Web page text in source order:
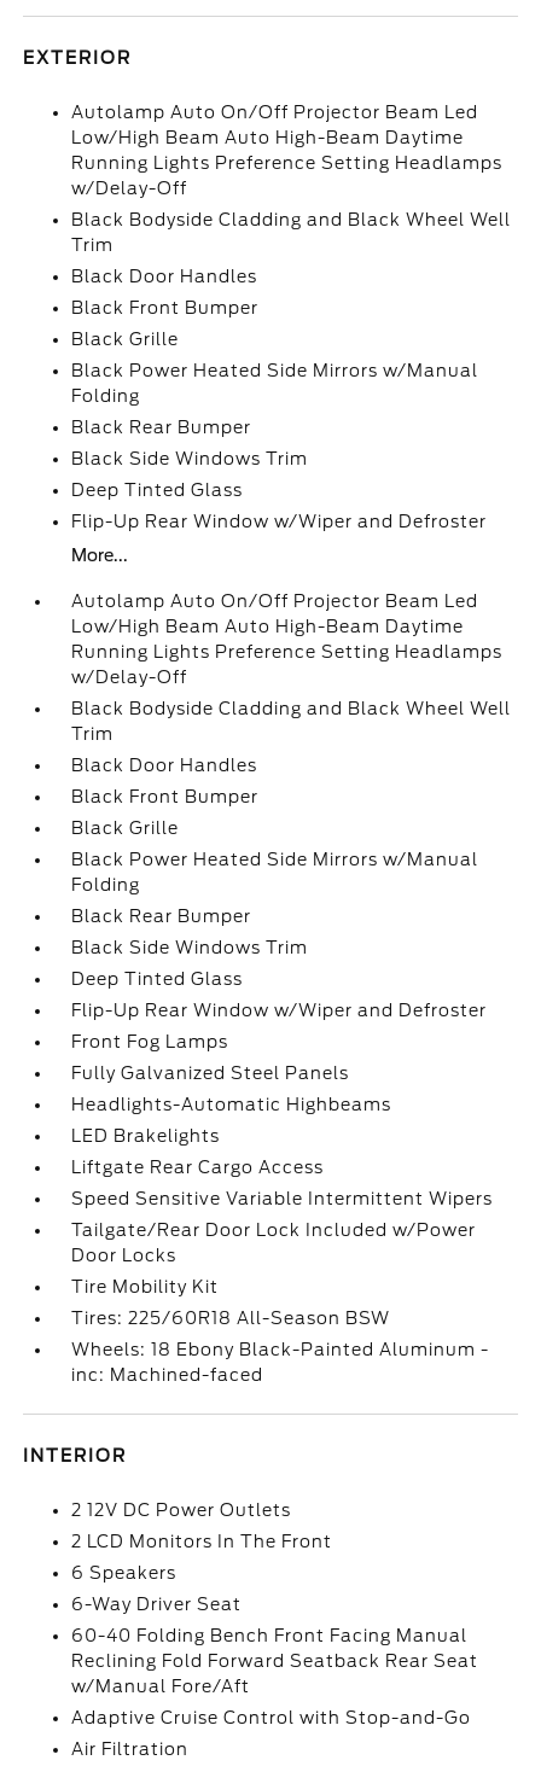
EXTERIOR
Autolamp Auto On/Off Projector Beam Led
Low/High Beam Auto High-Beam Daytime
Running Lights Preference Setting Headlamps
w/Delay-Off
Black Bodyside Cladding and Black Wheel Well
Trim
Black Door Handles
Black Front Bumper
Black Grille
Black Power Heated Side Mirrors w/Manual
Folding
Black Rear Bumper
Black Side Windows Trim
Deep Tinted Glass
Flip-Up Rear Window w/Wiper and Defroster
More...
Autolamp Auto On/Off Projector Beam Led
Low/High Beam Auto High-Beam Daytime
Running Lights Preference Setting Headlamps
w/Delay-Off
Black Bodyside Cladding and Black Wheel Well
Trim
Black Door Handles
Black Front Bumper
Black Grille
Black Power Heated Side Mirrors w/Manual
Folding
Black Rear Bumper
Black Side Windows Trim
Deep Tinted Glass
Flip-Up Rear Window w/Wiper and Defroster
Front Fog Lamps
Fully Galvanized Steel Panels
Headlights-Automatic Highbeams
LED Brakelights
Liftgate Rear Cargo Access
Speed Sensitive Variable Intermittent Wipers
Tailgate/Rear Door Lock Included w/Power
Door Locks
Tire Mobility Kit
Tires: 225/60R18 All-Season BSW
Wheels: 18 Ebony Black-Painted Aluminum -
inc: Machined-faced
INTERIOR
2 12V DC Power Outlets
2 LCD Monitors In The Front
6 Speakers
6-Way Driver Seat
60-40 Folding Bench Front Facing Manual
Reclining Fold Forward Seatback Rear Seat
w/Manual Fore/Aft
Adaptive Cruise Control with Stop-and-Go
Air Filtration